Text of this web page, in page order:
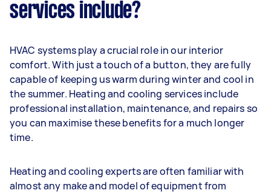
services include?
HVAC systems play a crucial role in our interior
comfort. With just a touch of a button, they are fully
capable of keeping us warm during winter and cool in
the summer. Heating and cooling services include
professional installation, maintenance, and repairs so
you can maximise these benefits for a much longer
time.
Heating and cooling experts are often familiar with
almost any make and model of equipment from